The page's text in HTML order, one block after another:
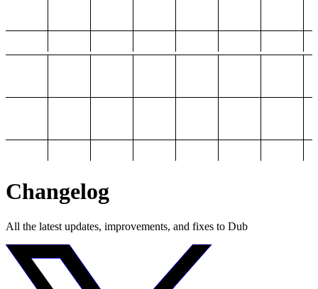
Changelog
All the latest updates, improvements, and fixes to Dub